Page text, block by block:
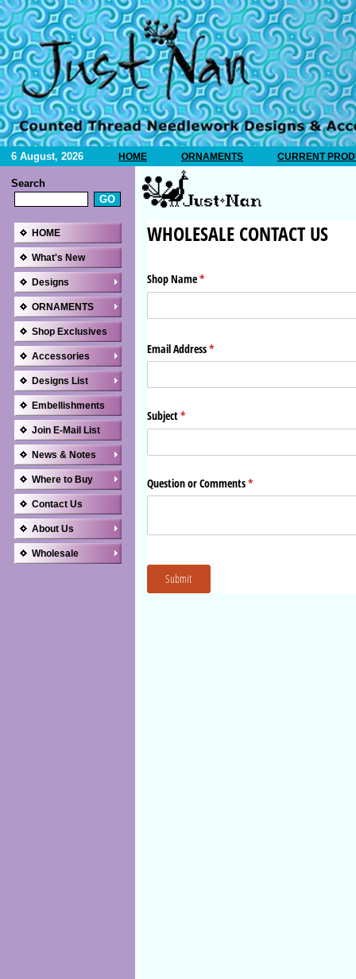
6 August, 2026 HOME ORNAMENTS CURRENT
Search
HOME
What's New
Designs
ORNAMENTS
Shop Exclusives
Accessories
Designs List
Embellishments
Join E-Mail List
News & Notes
Where to Buy
Contact Us
About Us
Wholesale